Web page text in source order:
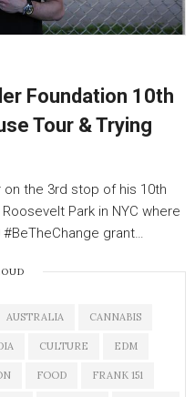
Foundation 10th
Tour & Trying
on the 3rd stop of his 10th
Park in NYC where
grant…
AUSTRALIA CANNABIS
CULTURE EDM
FOOD FRANK 151